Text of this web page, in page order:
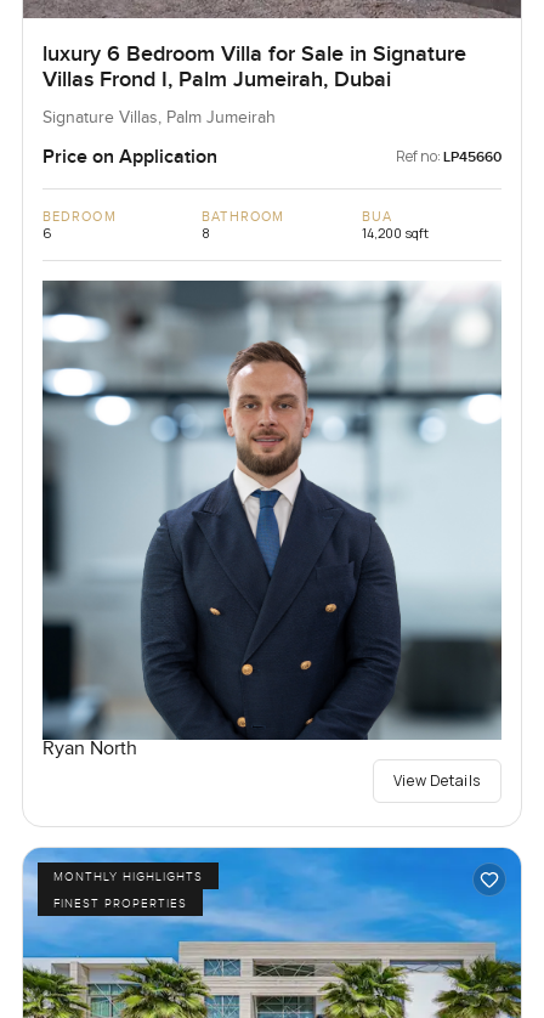
luxury 6 Bedroom Villa for Sale in Signature
Villas Frond I, Palm Jumeirah, Dubai
Signature Villas, Palm Jumeirah
Price on Application Ref no: LP45660
BEDROOM
6
BATHROOM
8
BUA
14,200 sqft
Ryan North
View Details
MONTHLY HIGHLIGHTS
FINEST PROPERTIES